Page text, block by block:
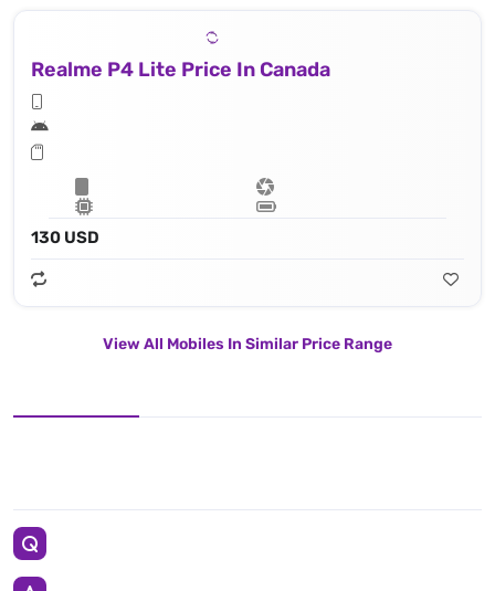
Realme P4 Lite Price In Canada
130 USD
View All Mobiles In Similar Price Range